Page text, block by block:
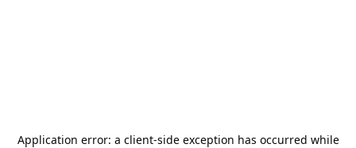
Application error: a client-side exception has occurred while